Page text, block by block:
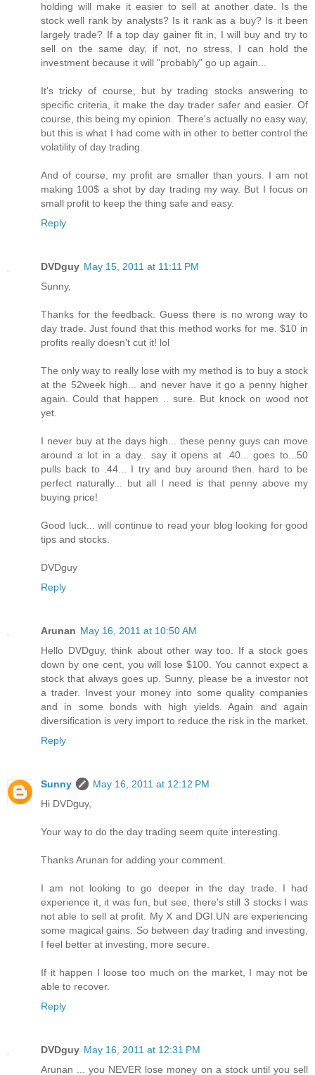
holding will make it easier to sell at another date. Is the
stock well rank by analysts? Is it rank as a buy? Is it been
largely trade? If a top day gainer fit in, I will buy and try to
sell on the same day, if not, no stress, I can hold the
investment because it will "probably" go up again...
It's tricky of course, but by trading stocks answering to
specific criteria, it make the day trader safer and easier. Of
course, this being my opinion. There's actually no easy way,
but this is what I had come with in other to better control the
volatility of day trading.
And of course, my profit are smaller than yours. I am not
making 100$ a shot by day trading my way. But I focus on
small profit to keep the thing safe and easy.
Reply
DVDguy May 15, 2011 at 11:11 PM
Sunny,
Thanks for the feedback. Guess there is no wrong way to
day trade. Just found that this method works for me. $10 in
profits really doesn't cut it! lol
The only way to really lose with my method is to buy a stock
at the 52week high... and never have it go a penny higher
again. Could that happen .. sure. But knock on wood not
yet.
I never buy at the days high... these penny guys can move
around a lot in a day.. say it opens at .40... goes to...50
pulls back to .44... I try and buy around then. hard to be
perfect naturally... but all I need is that penny above my
buying price!
Good luck... will continue to read your blog looking for good
tips and stocks.
DVDguy
Reply
Arunan May 16, 2011 at 10:50 AM
Hello DVDguy, think about other way too. If a stock goes
down by one cent, you will lose $100. You cannot expect a
stock that always goes up. Sunny, please be a investor not
a trader. Invest your money into some quality companies
and in some bonds with high yields. Again and again
diversification is very import to reduce the risk in the market.
Reply
Sunny
May 16, 2011 at 12:12 PM
Hi DVDguy,
Your way to do the day trading seem quite interesting.
Thanks Arunan for adding your comment.
I am not looking to go deeper in the day trade. I had
experience it, it was fun, but see, there's still 3 stocks I was
not able to sell at profit. My X and DGI.UN are experiencing
some magical gains. So between day trading and investing,
I feel better at investing, more secure.
If it happen I loose too much on the market, I may not be
able to recover.
Reply
DVDguy May 16, 2011 at 12:31 PM
Arunan ... you NEVER lose money on a stock until you sell